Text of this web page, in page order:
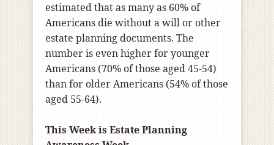
estimated that as many as 60% of
Americans die without a will or other
estate planning documents. The
number is even higher for younger
Americans (70% of those aged 45-54)
than for older Americans (54% of those
aged 55-64).
This Week is Estate Planning